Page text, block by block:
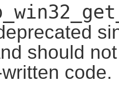
should
code.